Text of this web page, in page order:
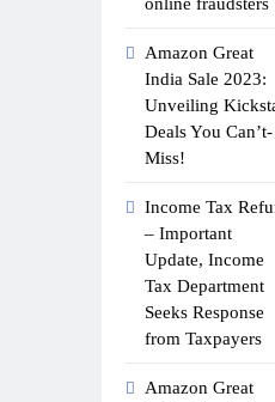
Amazon Great
India Sale 2023:
Unveiling
Deals You Can’t-
Miss!
Income Tax
– Important
Update, Income
Tax Department
Seeks Response
from Taxpayers
Amazon Great